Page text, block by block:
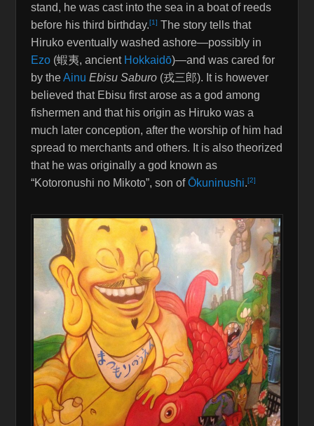
stand, he was cast into the sea in a boat of reeds
before his third birthday.[1] The story tells that
Hiruko eventually washed ashore—possibly in
Ezo(蝦夷, ancient Hokkaidō)—and was cared for
by theAinu Ebisu Saburo(戎三郎). It is however
believed that Ebisu first arose as a god among
fishermen and that his origin as Hiruko was a
much later conception, after the worship of him had
spread to merchants and others. It is also theorized
that he was originally a god known as
“Kotoronushi no Mikoto”, son ofŌkuninushi.[2]